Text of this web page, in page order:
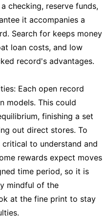
checking, reserve funds,
it accompanies a
Search for keeps money
loan costs, and low
record's advantages.
Each open record
models. This could
finishing a set
out direct stores. To
to understand and
rewards expect moves
time period, so it is
mindful of the
at the fine print to stay